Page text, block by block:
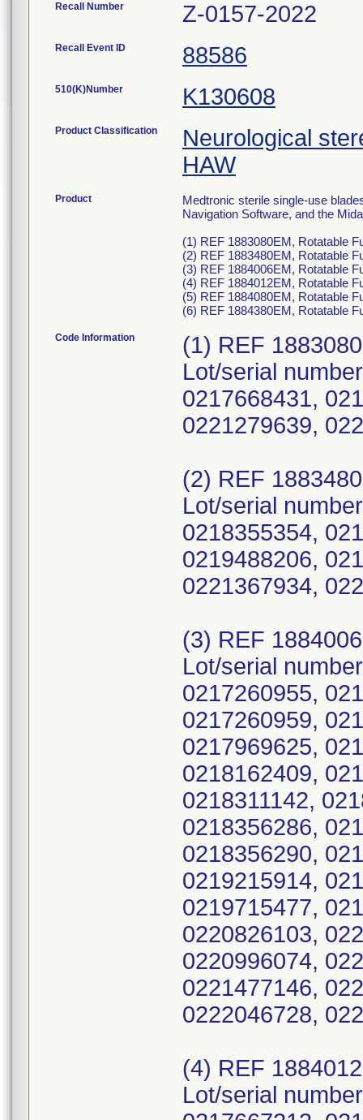
Recall Number Z-0157-2022
Recall Event ID 88586
510(K)Number K130608
Product Classification
Neurological
HAW
Product
Medtronic sterile single-use
Navigation Software, and the
(1) REF 1883080EM, Rotatable
(2) REF 1883480EM, Rotatable
(3) REF 1884006EM, Rotatable
(4) REF 1884012EM, Rotatable
(5) REF 1884080EM, Rotatable
(6) REF 1884380EM, Rotatable
Code Information
(1) REF
Lot/serial
0217668431,
0221279639,
(2) REF
Lot/serial
0218355354,
0219488206,
0221367934,
(3) REF
Lot/serial
0217260955,
0217260959,
0217969625,
0218162409,
0218311142,
0218356286,
0218356290,
0219215914,
0219715477,
0220826103,
0220996074,
0221477146,
0222046728,
(4) REF
Lot/serial